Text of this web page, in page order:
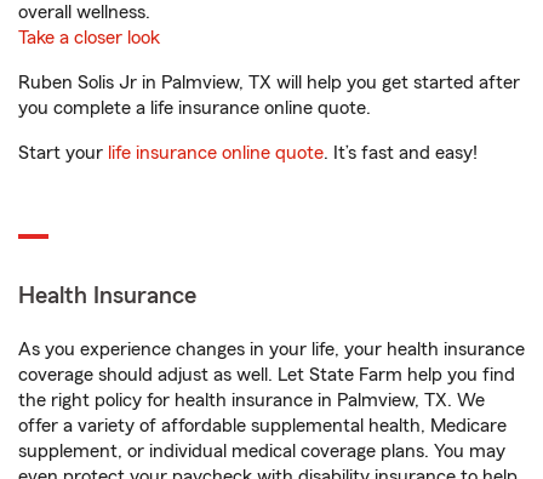
overall wellness.
Take a closer look
Ruben Solis Jr in Palmview, TX will help you get started after
you complete a life insurance online quote.
Start your life insurance online quote. It’s fast and easy!
Health Insurance
As you experience changes in your life, your health insurance
coverage should adjust as well. Let State Farm help you find
the right policy for health insurance in Palmview, TX. We
offer a variety of affordable supplemental health, Medicare
supplement, or individual medical coverage plans. You may